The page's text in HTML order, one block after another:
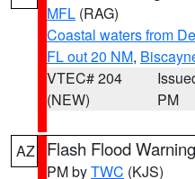
MFL (RAG)
Coastal waters from
FL out 20 NM,
VTEC# 204
(NEW)
PM
AZ Flash Flood Warning
PM byTWC (KJS)